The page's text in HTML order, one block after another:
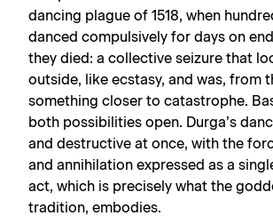
dancing plague of 1518, when
danced compulsively for days on
they died: a collective seizure that
outside, like ecstasy, and was, from
something closer to catastrophe.
both possibilities open. Durga’s
and destructive at once, with the
and annihilation expressed as a
act, which is precisely what the
tradition, embodies.